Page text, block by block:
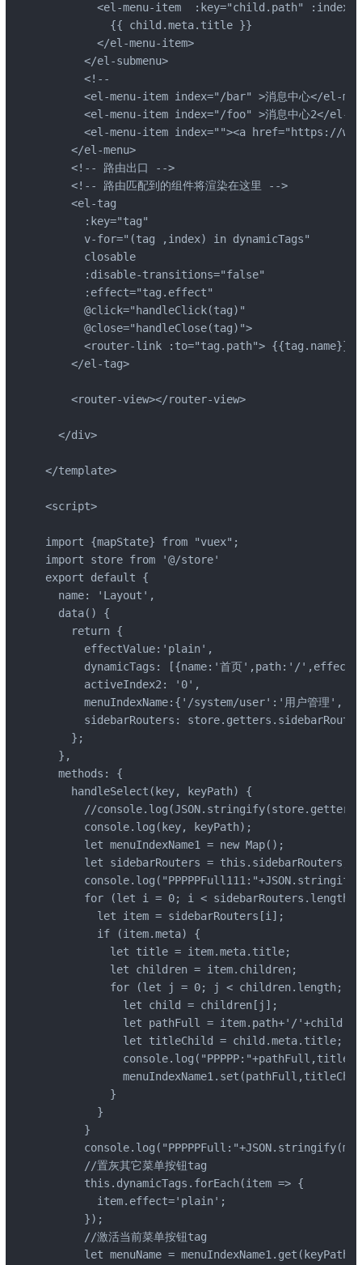
<el-menu-item  :key="child.path"
          {{ child.meta.title }}
        </el-menu-item>
      </el-submenu>
      <!--
<el-menu-item index="/bar" >消息中心</el-
<el-menu-item index="/foo" >消息中心2</el-
<el-menu-item index=""><a href="https://
    </el-menu>
    <!-- 路由出口 -->
    <!-- 路由匹配到的组件将渲染在这里 -->
    <el-tag
      :key="tag"
      v-for="(tag ,index) in dynamicTags"
      closable
      :disable-transitions="false"
      :effect="tag.effect"
      @click="handleClick(tag)"
      @close="handleClose(tag)">
<router-link :to="tag.path"> {{tag.name}}
    </el-tag>
    <router-view></router-view>
  </div>
</template>
<script>
import {mapState} from "vuex";
import store from '@/store'
export default {
  name: 'Layout',
  data() {
    return {
      effectValue:'plain',
dynamicTags: [{name:'首页',path:'/
      activeIndex2: '0',
menuIndexName:{'/system/user':'用户管理',
sidebarRouters:
    };
  },
  methods: {
    handleSelect(key, keyPath) {
//
      console.log(key, keyPath);
      let menuIndexName1 = new Map();
      let sidebarRouters = this.sidebarRouters;
for (let i = 0; i < sidebarRouters.length;
        let item = sidebarRouters[i];
        if (item.meta) {
          let title = item.meta.title;
          let children = item.children;
for (let j = 0; j < children.length;
            let child = children[j];
let pathFull = item.path+'/
            let titleChild = child.meta.title;
          }
        }
      }
      //置灰其它菜单按钮tag
      this.dynamicTags.forEach(item => {
        item.effect='plain';
      });
      //激活当前菜单按钮tag
let menuName =